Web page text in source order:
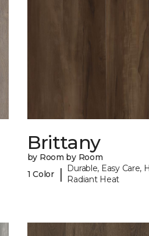
Brittany
by Room by Room
1 Color
|
Durable, Easy Care,
Radiant Heat